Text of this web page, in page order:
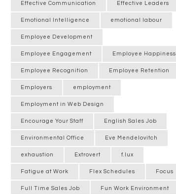
Effective Communication Effective Leaders
Emotional Intelligence emotional labour
Employee Development
Employee Engagement Employee Happiness
Employee Recognition Employee Retention
Employers employment
Employment in Web Design
Encourage Your Staff English Sales Job
Environmental Office Eve Mendelovitch
exhaustion Extrovert f.lux
Fatigue at Work Flex Schedules Focus
Full Time Sales Job Fun Work Environment